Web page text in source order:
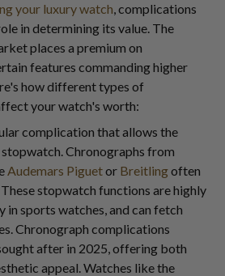
your luxury watch, complications
in determining its value. The
places a premium on
features commanding higher
how different types of
your watch's worth:
complication that allows the
Chronographs from
Audemars Piguetor Breitlingoften
stopwatch functions are highly
in sports watches, and can fetch
Chronograph complications
after in 2025, offering both
appeal. Watches like the